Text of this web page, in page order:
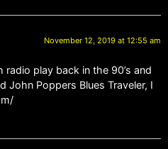
November 12, 2019 at 12:55 am
play back in the 90’s and
John Poppers Blues Traveler, I